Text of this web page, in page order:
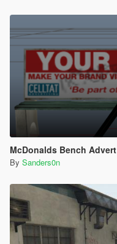
McDonalds Bench Advert
By Sanders0n